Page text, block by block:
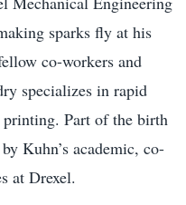
sparks fly at his
co-workers and
specializes in rapid
Part of the birth
Kuhn’s academic, co-
at Drexel.